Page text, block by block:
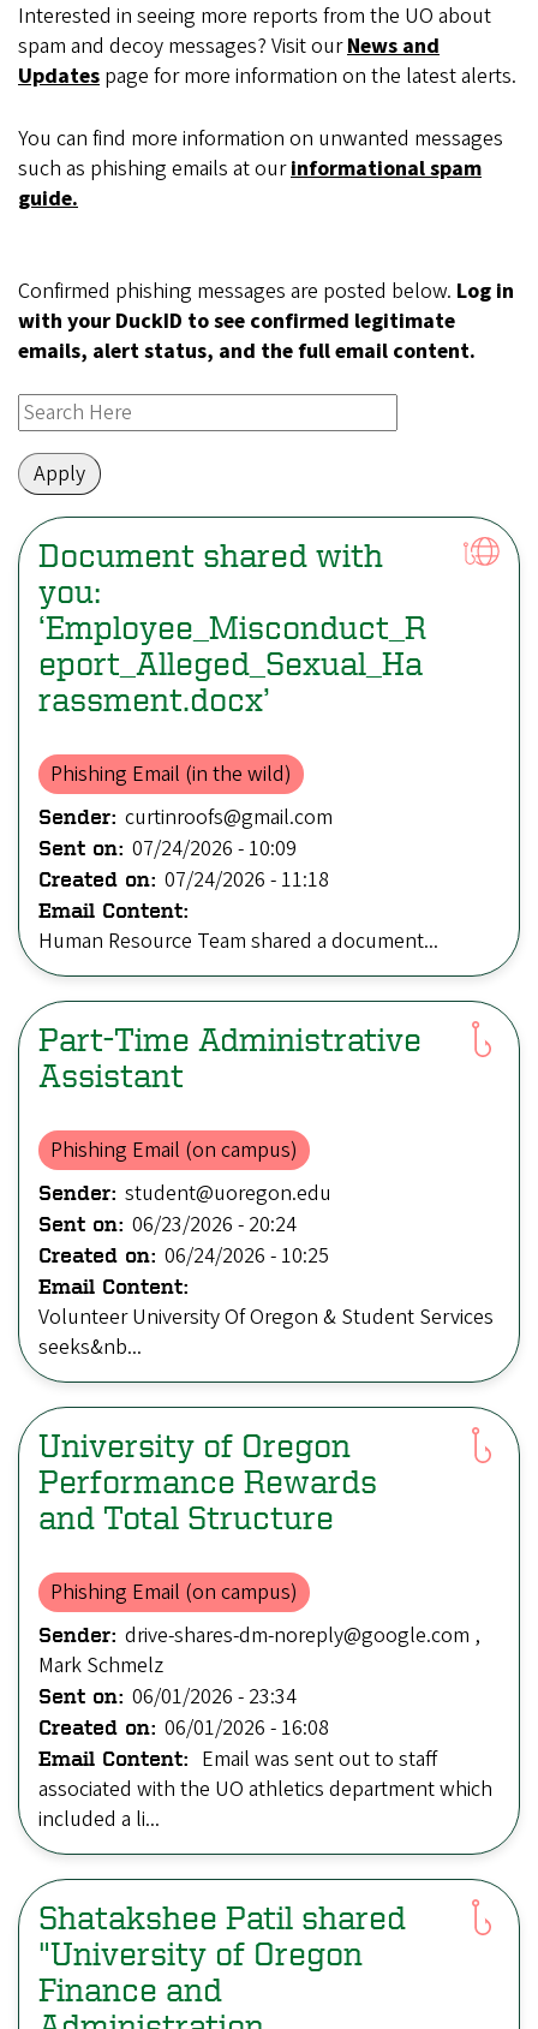
Interested in seeing more reports from the UO about
spam and decoy messages? Visit ourNews and
Updates page for more information on the latest alerts.
You can find more information on unwanted messages
such as phishing emails at ourinformational spam
guide.
Confirmed phishing messages are posted below. Log in
with your DuckID to see confirmed legitimate
emails, alert status, and the full email content.
Document shared with
you:
‘Employee_Misconduct_R
eport_Alleged_Sexual_Ha
rassment.docx’
Phishing Email (in the wild)
Sender: curtinroofs@gmail.com
Sent on: 07/24/2026 - 10:09
Created on: 07/24/2026 - 11:18
Email Content:
Human Resource Team shared a document...
Part-Time Administrative
Assistant
Phishing Email (on campus)
Sender: student@uoregon.edu
Sent on: 06/23/2026 - 20:24
Created on: 06/24/2026 - 10:25
Email Content:
Volunteer University Of Oregon & Student Services
seeks&nb...
University of Oregon
Performance Rewards
and Total Structure
Phishing Email (on campus)
Sender: drive-shares-dm-noreply@google.com ,
Mark Schmelz
Sent on: 06/01/2026 - 23:34
Created on: 06/01/2026 - 16:08
Email Content:
Email was sent out to staff
associated with the UO athletics department which
included a li...
Shatakshee Patil shared
"University of Oregon
Finance and